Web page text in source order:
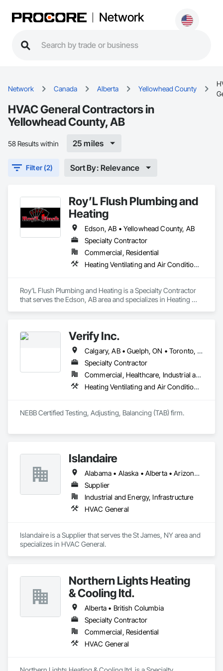
Network
Network Canada Alberta Yellowhead County
HVAC General Contractors in
Yellowhead County, AB
58 Results within 25 miles
Filter (2) Sort By: Relevance
Roy’L Flush Plumbing and
Heating
Edson, AB • Yellowhead County, AB
Specialty Contractor
Commercial, Residential
Heating Ventilating and Air Conditioning HVAC, Plumbing, Temporary Natural Gas
Roy’L Flush Plumbing and Heating is a Specialty Contractor
that serves the Edson, AB area and specializes in Heating
Verify Inc.
Calgary, AB • Guelph, ON • Toronto, ON • Alberta • British Columbia • Ontario
Specialty Contractor
Commercial, Healthcare, Industrial and Energy, Infrastructure, Institutional, Residential
Heating Ventilating and Air Conditioning HVAC, HVAC General
NEBB Certified Testing, Adjusting, Balancing (TAB) firm.
Islandaire
Alabama • Alaska • Alberta • Arizona • Arkansas • British Columbia • California • Colorado • Connecticut • Delaware • Florida • Georgia • Hawaii • Idaho • Illinois • Indiana • Iowa • Kansas • Kentucky • Louisiana • Maine • Manitoba • Maryland • Massachusetts • Michigan • Minnesota • Mississippi • Missouri • Montana • Nebraska • Nevada • New Brunswick • New Hampshire • New Jersey • New Mexico • New York • Newfoundland and Labrador • North Carolina • North Dakota • Northwest Territories • Nova Scotia • Ohio • Oklahoma • Ontario • Oregon • Pennsylvania • Prince Edward Island • Québec • Rhode Island • Saskatchewan • South Carolina • South Dakota • Tennessee • Texas • Utah • Vermont • Virginia • Washington • West Virginia • Wisconsin • Wyoming
Supplier
Industrial and Energy, Infrastructure
HVAC General
Islandaire is a Supplier that serves the St James, NY area and
specializes in HVAC General.
Northern Lights Heating
& Cooling ltd.
Alberta • British Columbia
Specialty Contractor
Commercial, Residential
HVAC General